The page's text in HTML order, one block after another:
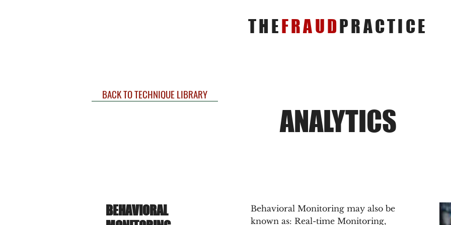
THEFRAUDPRACTICE
BACK TO TECHNIQUE LIBRARY
ANALYTICS
BEHAVIORAL
Behavioral Monitoring may also be
known as: Real-time Monitoring,